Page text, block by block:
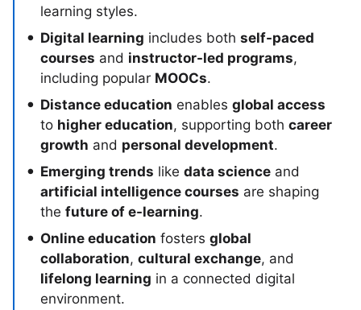
learning styles.
Digital learning includes both self-paced
courses and instructor-led programs,
including popular MOOCs.
Distance education enables global access
to higher education, supporting both career
growth and personal development.
Emerging trends like data science and
artificial intelligence courses are shaping
the future of e-learning.
Online education fosters global
collaboration, cultural exchange, and
lifelong learning in a connected digital
environment.